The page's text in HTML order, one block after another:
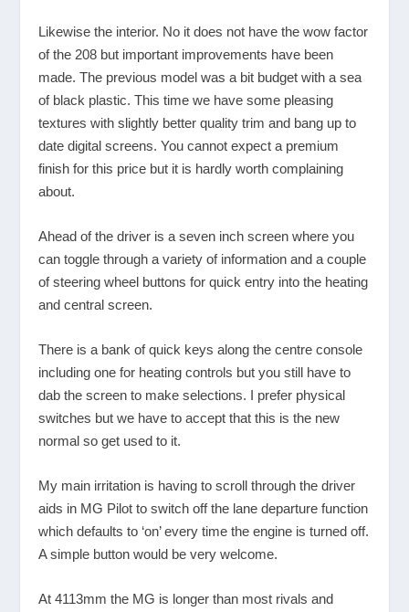
Likewise the interior. No it does not have the wow factor
of the 208 but important improvements have been
made. The previous model was a bit budget with a sea
of black plastic. This time we have some pleasing
textures with slightly better quality trim and bang up to
date digital screens. You cannot expect a premium
finish for this price but it is hardly worth complaining
about.
Ahead of the driver is a seven inch screen where you
can toggle through a variety of information and a couple
of steering wheel buttons for quick entry into the heating
and central screen.
There is a bank of quick keys along the centre console
including one for heating controls but you still have to
dab the screen to make selections. I prefer physical
switches but we have to accept that this is the new
normal so get used to it.
My main irritation is having to scroll through the driver
aids in MG Pilot to switch off the lane departure function
which defaults to ‘on’ every time the engine is turned off.
A simple button would be very welcome.
At 4113mm the MG is longer than most rivals and